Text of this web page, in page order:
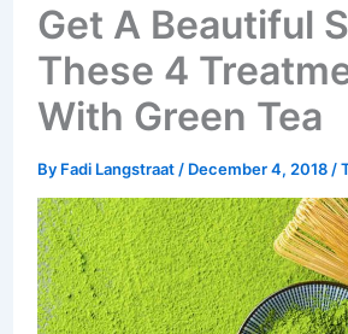
Get A Beautiful
These 4
With Green Tea
By Fadi Langstraat / December 4, 2018 /